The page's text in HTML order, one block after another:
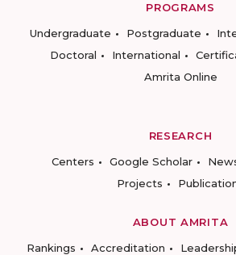
PROGRAMS
Undergraduate
Postgraduate
Doctoral
International
Amrita Online
RESEARCH
Centers
Google Scholar
Projects
ABOUT AMRITA
Rankings
Accreditation